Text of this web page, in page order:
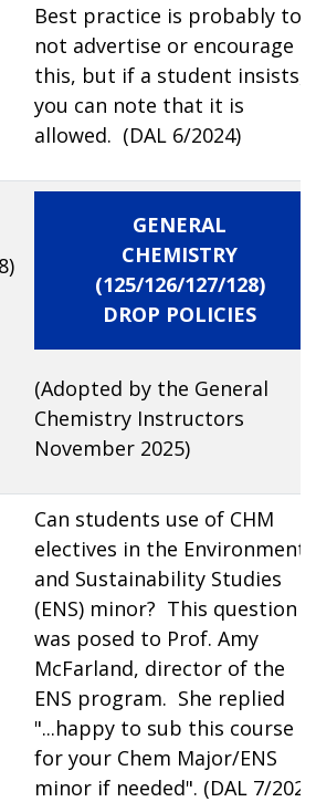
Best practice is probably to
not advertise or encourage
this, but if a student insists,
you can note that it is
allowed. (DAL 6/2024)
GENERAL
CHEMISTRY
(125/126/127/128)
DROP POLICIES
(Adopted by the General
Chemistry Instructors
November 2025)
Can students use of CHM
electives in the
and Sustainability Studies
(ENS) minor? This question
was posed to Prof. Amy
McFarland, director of the
ENS program. She replied
"...happy to sub this course in
for your Chem Major/ENS
minor if needed". (DAL 7/